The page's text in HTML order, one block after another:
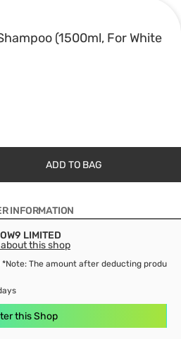
(1500ml, For White
ADD TO BAG
INFORMATION
LIMITED
about this shop
*Note: The amount after deducting product
this Shop